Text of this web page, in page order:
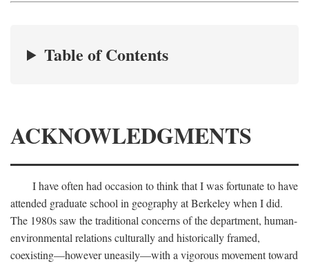
Table of Contents
ACKNOWLEDGMENTS
I have often had occasion to think that I was fortunate to have
attended graduate school in geography at Berkeley when I did.
The 1980s saw the traditional concerns of the department, human-
environmental relations culturally and historically framed,
coexisting—however uneasily—with a vigorous movement toward